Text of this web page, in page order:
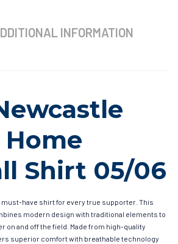
INFORMATION
Shirt 05/06
have shirt for every true supporter. This
modern design with traditional elements to
on and off the field. Made from high-quality
superior comfort with breathable technology